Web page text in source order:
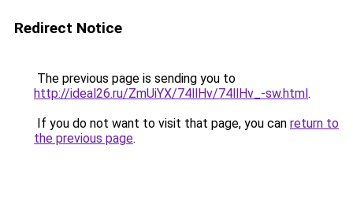
Redirect Notice
The previous page is sending you to
http://ideal26.ru/ZmUiYX/74llHv/74llHv_-sw.html.
If you do not want to visit that page, you can return to
the previous page.